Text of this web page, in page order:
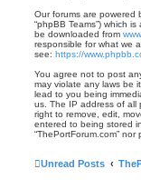
Our forums are powered
“phpBB Teams”) which
be downloaded from
responsible for what we
see: https://
You agree not to post
may violate any laws be
lead to you being
us. The IP address of all
right to remove, edit,
entered to being stored
“ThePortForum.com”
Unread Posts